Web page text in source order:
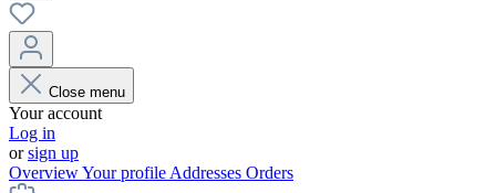
Close menu
Your account
Log in
orsign up
OverviewYour profile Addresses Orders